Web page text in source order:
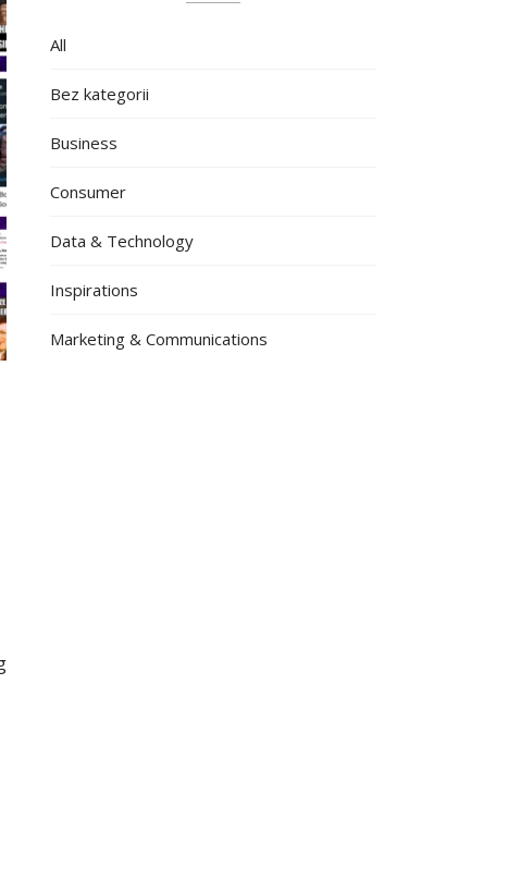
All
Bez kategorii
Business
Consumer
Data & Technology
Inspirations
Marketing & Communications